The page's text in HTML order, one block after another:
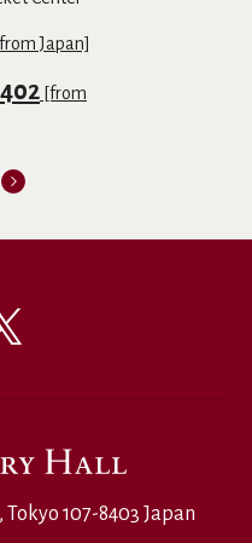
Japan]
[from
107-8403 Japan